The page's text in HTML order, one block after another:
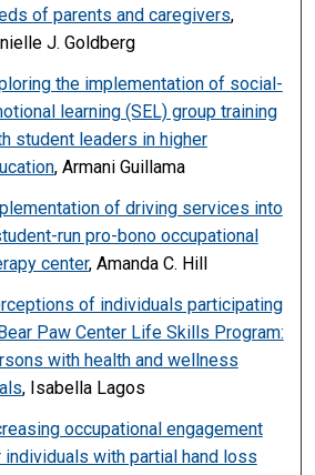
of parents and caregivers,
J. Goldberg
the implementation of social-
learning (SEL) group training
student leaders in higher
, Armani Guillama
of driving services into
run pro-bono occupational
center, Amanda C. Hill
of individuals participating
Paw Center Life Skills Program:
with health and wellness
, Isabella Lagos
occupational engagement
individuals with partial hand loss